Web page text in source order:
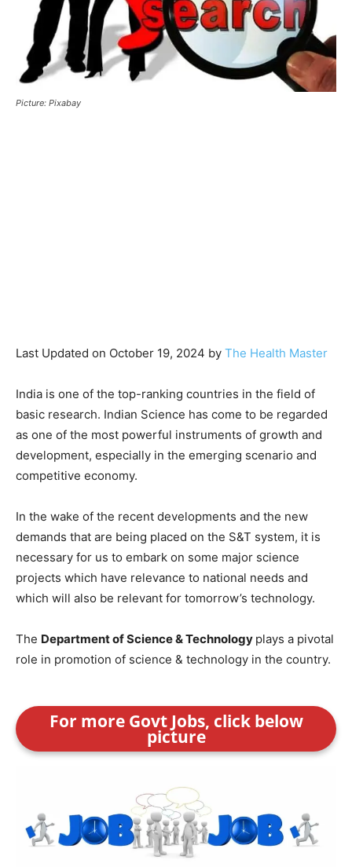
Picture: Pixabay
Last Updated on October 19, 2024 by The Health Master
India is one of the top-ranking countries in the field of
basic research. Indian Science has come to be regarded
as one of the most powerful instruments of growth and
development, especially in the emerging scenario and
competitive economy.
In the wake of the recent developments and the new
demands that are being placed on the S&T system, it is
necessary for us to embark on some major science
projects which have relevance to national needs and
which will also be relevant for tomorrow’s technology.
The Department of Science & Technology plays a pivotal
role in promotion of science & technology in the country.
For more Govt Jobs, click below
picture